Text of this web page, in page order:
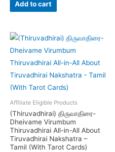
Add to cart
Affiliate Eligible Products
(Thiruvadhirai) திருவாதிரை-
Dheivame Virumbum
Thiruvadhirai All-in-All About
Tiruvadhirai Nakshatra –
Tamil (With Tarot Cards)